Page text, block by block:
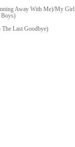
Away With Me)/My Girl
Boys)
Last Goodbye)